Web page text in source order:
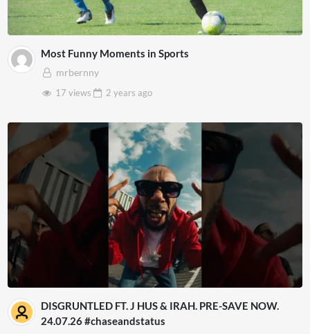
Most Funny Moments in Sports
mrbernny
17 views
2 years ago
DISGRUNTLED FT. J HUS & IRAH. PRE-SAVE NOW.
24.07.26 #chaseandstatus